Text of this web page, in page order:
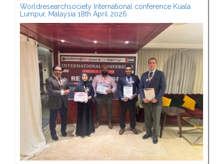
Worldresearchsociety International conference Kuala
Lumpur, Malaysia 18th April 2026